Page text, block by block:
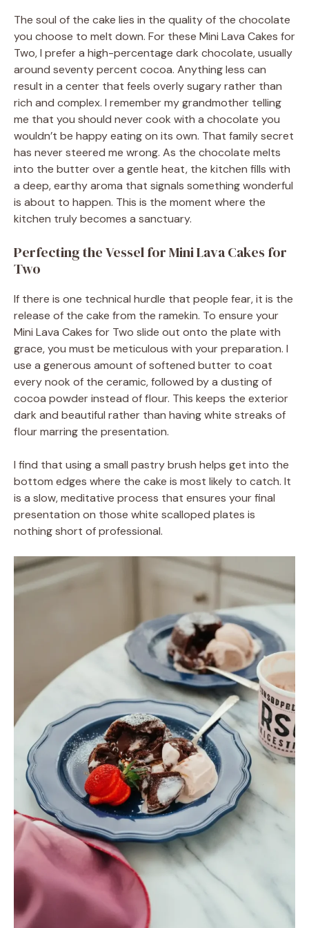
The soul of the cake lies in the quality of the chocolate
you choose to melt down. For these Mini Lava Cakes for
Two, I prefer a high-percentage dark chocolate, usually
around seventy percent cocoa. Anything less can
result in a center that feels overly sugary rather than
rich and complex. I remember my grandmother telling
me that you should never cook with a chocolate you
wouldn’t be happy eating on its own. That family secret
has never steered me wrong. As the chocolate melts
into the butter over a gentle heat, the kitchen fills with
a deep, earthy aroma that signals something wonderful
is about to happen. This is the moment where the
kitchen truly becomes a sanctuary.
Perfecting the Vessel for Mini Lava Cakes for
Two
If there is one technical hurdle that people fear, it is the
release of the cake from the ramekin. To ensure your
Mini Lava Cakes for Two slide out onto the plate with
grace, you must be meticulous with your preparation. I
use a generous amount of softened butter to coat
every nook of the ceramic, followed by a dusting of
cocoa powder instead of flour. This keeps the exterior
dark and beautiful rather than having white streaks of
flour marring the presentation.
I find that using a small pastry brush helps get into the
bottom edges where the cake is most likely to catch. It
is a slow, meditative process that ensures your final
presentation on those white scalloped plates is
nothing short of professional.